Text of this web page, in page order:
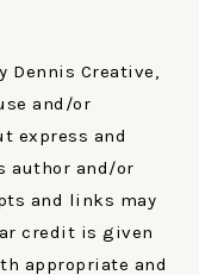
Dennis Creative,
and/or
express and
author and/or
and links may
credit is given
appropriate and